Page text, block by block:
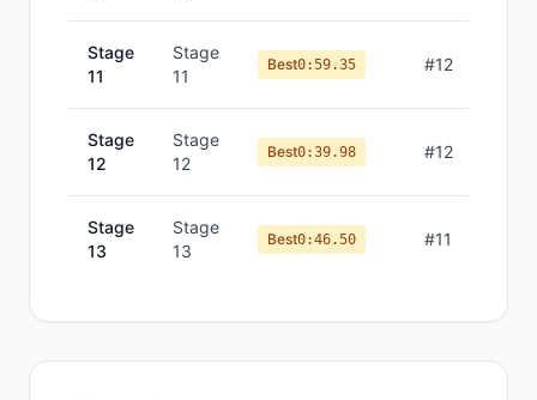
Stage
11
Stage
11
Best0:59.35 #12
Stage
12
Stage
12
Best0:39.98 #12
Stage
13
Stage
13
Best0:46.50 #11